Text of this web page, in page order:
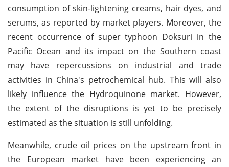
consumption of skin-lightening creams, hair dyes, and
serums, as reported by market players. Moreover, the
recent occurrence of super typhoon Doksuri in the
Pacific Ocean and its impact on the Southern coast
may have repercussions on industrial and trade
activities in China's petrochemical hub. This will also
likely influence the Hydroquinone market. However,
the extent of the disruptions is yet to be precisely
estimated as the situation is still unfolding.
Meanwhile, crude oil prices on the upstream front in
the European market have been experiencing an